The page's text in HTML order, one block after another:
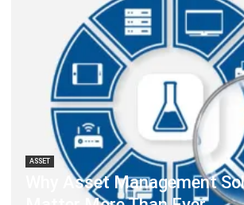
Why Asset Management
Matter More Than Ever
Chandra Natsir- 13/07/2026